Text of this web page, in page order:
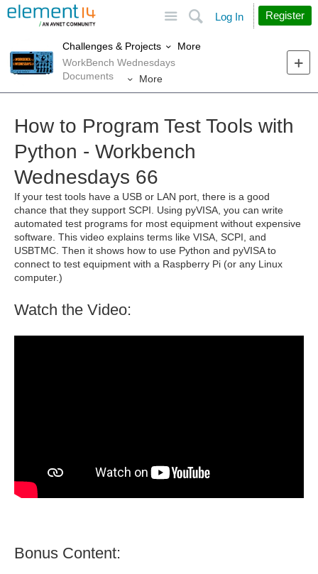
Search
Log In Register
Challenges & Projects
More
WorkBench Wednesdays
Documents
More
How to Program Test Tools with
Python - Workbench
Wednesdays 66
If your test tools have a USB or LAN port, there is a good
chance that they support SCPI. Using pyVISA, you can write
automated test programs for most equipment without expensive
software. This video explains terms like VISA, SCPI, and
USBTMC. Then it shows how to use Python and pyVISA to
connect to test equipment with a Raspberry Pi (or any Linux
computer.)
Watch the Video:
Bonus Content: